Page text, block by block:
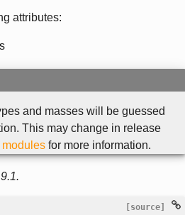
attributes:
and masses will be guessed
This may change in release
for more information.
[source] 